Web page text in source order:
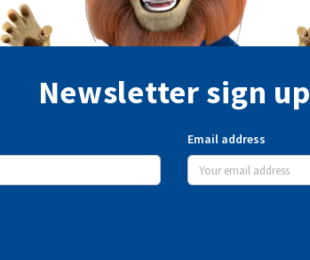
Newsletter sign up
Email address